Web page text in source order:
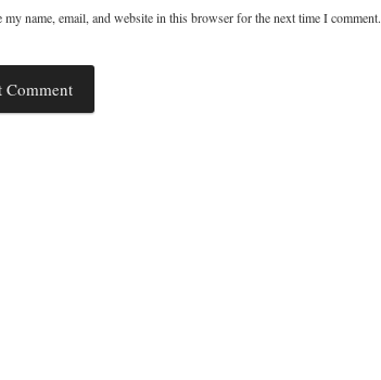
my name, email, and website in this browser for the next time I comment.